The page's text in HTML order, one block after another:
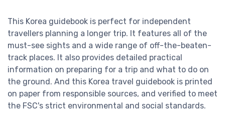
This Korea guidebook is perfect for independent
travellers planning a longer trip. It features all of the
must-see sights and a wide range of off-the-beaten-
track places. It also provides detailed practical
information on preparing for a trip and what to do on
the ground. And this Korea travel guidebook is printed
on paper from responsible sources, and verified to meet
the FSC's strict environmental and social standards.